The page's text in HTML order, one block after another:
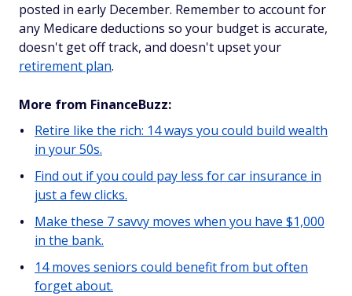
posted in early December. Remember to account for
any Medicare deductions so your budget is accurate,
doesn't get off track, and doesn't upset your
retirement plan.
More from FinanceBuzz:
Retire like the rich: 14 ways you could build wealth
in your 50s.
Find out if you could pay less for car insurance in
just a few clicks.
Make these 7 savvy moves when you have $1,000
in the bank.
14 moves seniors could benefit from but often
forget about.